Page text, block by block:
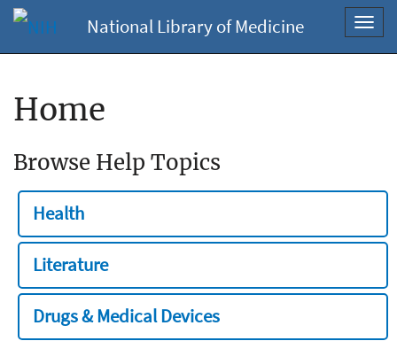
National Library of Medicine
Home
Browse Help Topics
Health
Literature
Drugs & Medical Devices